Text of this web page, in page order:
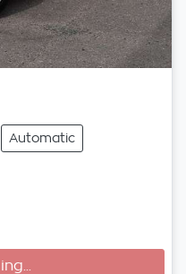
Automatic